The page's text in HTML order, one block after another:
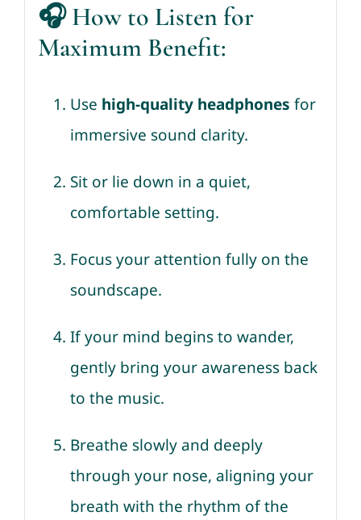
🎧How to Listen for
Maximum Benefit:
Use high-quality headphones for
immersive sound clarity.
Sit or lie down in a quiet,
comfortable setting.
Focus your attention fully on the
soundscape.
If your mind begins to wander,
gently bring your awareness back
to the music.
Breathe slowly and deeply
through your nose, aligning your
breath with the rhythm of the